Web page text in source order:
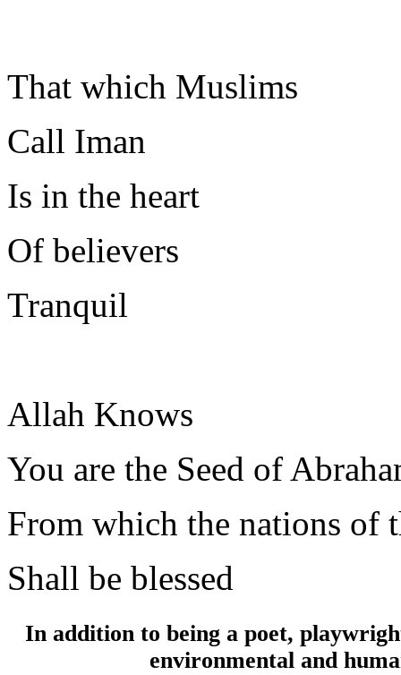
That which Muslims
Call Iman
Is in the heart
Of believers
Tranquil
Allah Knows
You are the Seed of
From which the nations of
Shall be blessed
In addition to being a poet,
environmental and